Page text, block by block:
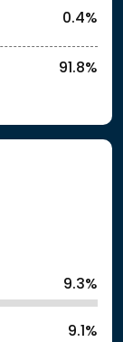
0.4%
91.8%
9.3%
9.1%